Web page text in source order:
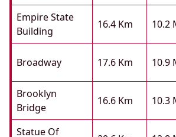
Empire State
Building
16.4 Km 10.2
Broadway 17.6 Km 10.9
Brooklyn
Bridge
16.6 Km 10.3
Statue Of